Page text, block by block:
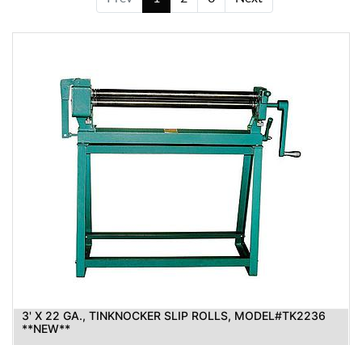
3' X 22 GA., TINKNOCKER SLIP ROLLS, MODEL#TK2236
**NEW**